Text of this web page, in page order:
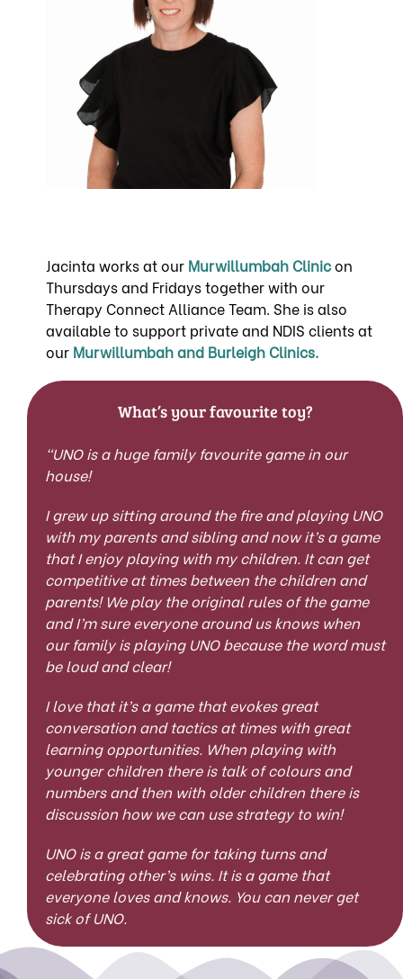
Jacinta works at our Murwillumbah Clinicon
Thursdays and Fridays together with our
Therapy Connect Alliance Team. She is also
available to support private and NDIS clients at
our Murwillumbah and Burleigh Clinics.
What’s your favourite toy?
“UNO is a huge family favourite game in our
house!
I grew up sitting around the fire and playing UNO
with my parents and sibling and now it’s a game
that I enjoy playing with my children. It can get
competitive at times between the children and
parents! We play the original rules of the game
and I’m sure everyone around us knows when
our family is playing UNO because the word must
be loud and clear!
I love that it’s a game that evokes great
conversation and tactics at times with great
learning opportunities. When playing with
younger children there is talk of colours and
numbers and then with older children there is
discussion how we can use strategy to win!
UNO is a great game for taking turns and
celebrating other’s wins. It is a game that
everyone loves and knows. You can never get
sick of UNO.